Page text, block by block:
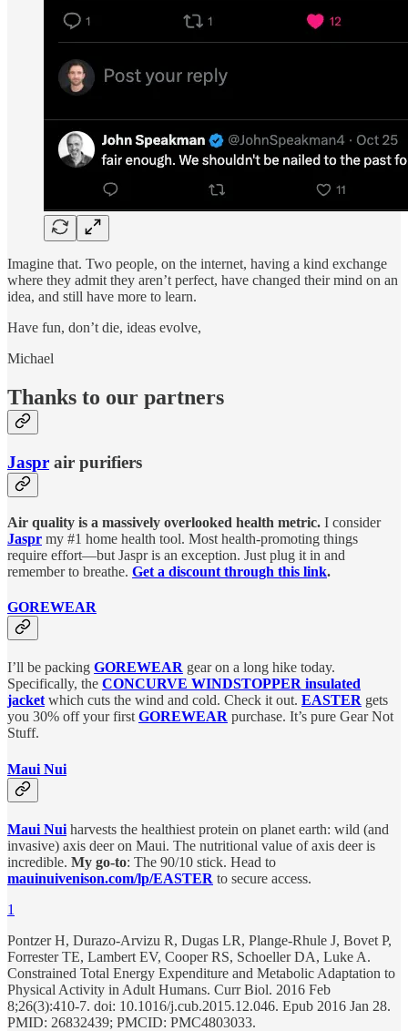
Imagine that. Two people, on the internet, having a kind exchange
where they admit they aren’t perfect, have changed their mind on an
idea, and still have more to learn.
Have fun, don’t die, ideas evolve,
Michael
Thanks to our partners
Jaspr air purifiers
Air quality is a massively overlooked health metric. I consider
Jaspr my #1 home health tool. Most health-promoting things
require effort—but Jaspr is an exception. Just plug it in and
remember to breathe. Get a discount through this link.
GOREWEAR
I’ll be packing GOREWEAR gear on a long hike today.
Specifically, the CONCURVE WINDSTOPPER insulated
jacketwhich cuts the wind and cold. Check it out. EASTER gets
you 30% off your firstGOREWEAR purchase. It’s pure Gear Not
Stuff.
Maui Nui
Maui Nui harvests the healthiest protein on planet earth: wild (and
invasive) axis deer on Maui. The nutritional value of axis deer is
incredible. My go-to: The 90/10 stick. Head to
mauinuivenison.com/lp/EASTER to secure access.
1
Pontzer H, Durazo-Arvizu R, Dugas LR, Plange-Rhule J, Bovet P,
Forrester TE, Lambert EV, Cooper RS, Schoeller DA, Luke A.
Constrained Total Energy Expenditure and Metabolic Adaptation to
Physical Activity in Adult Humans. Curr Biol. 2016 Feb
8;26(3):410-7. doi: 10.1016/j.cub.2015.12.046. Epub 2016 Jan 28.
PMID: 26832439; PMCID: PMC4803033.